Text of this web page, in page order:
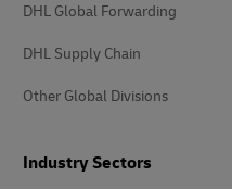
DHL Global Forwarding
DHL Supply Chain
Other Global Divisions
Industry Sectors